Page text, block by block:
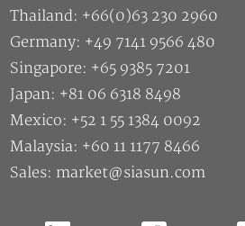
Thailand: +66(0)63 230 2960
Germany: +49 7141 9566 480
Singapore: +65 9385 7201
Japan: +81 06 6318 8498
Mexico: +52 1 55 1384 0092
Malaysia: +60 11 1177 8466
Sales: market@siasun.com